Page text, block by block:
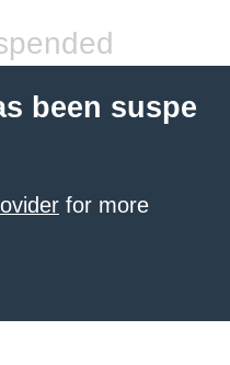
been suspe
for more